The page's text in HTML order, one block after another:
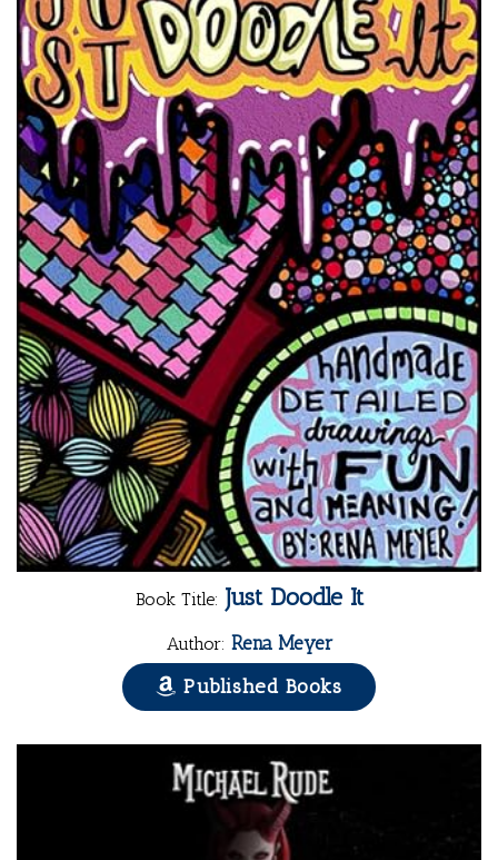
Book Title: Just Doodle It
Author: Rena Meyer
Published Books